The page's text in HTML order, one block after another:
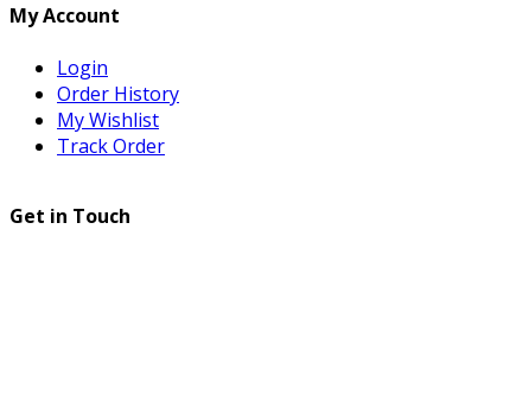
My Account
Login
Order History
My Wishlist
Track Order
Get in Touch